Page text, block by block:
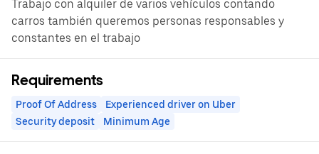
Trabajo con alquiler de varios vehículos contando
carros también queremos personas responsables y
constantes en el trabajo
Requirements
Proof Of Address
Experienced driver on Uber
Security deposit
Minimum Age